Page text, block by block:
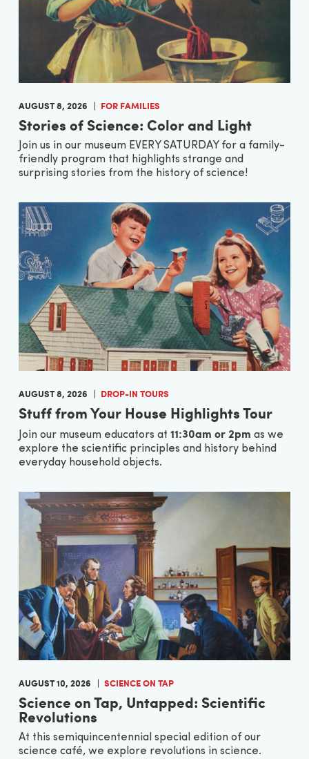
AUGUST 8, 2026 FOR FAMILIES
Stories of Science: Color and Light
Join us in our museum EVERY SATURDAY for a family-
friendly program that highlights strange and
surprising stories from the history of science!
AUGUST 8, 2026 DROP-IN TOURS
Stuff from Your House Highlights Tour
Join our museum educators at 11:30am or 2pm as we
explore the scientific principles and history behind
everyday household objects.
AUGUST 10, 2026 SCIENCE ON TAP
Science on Tap, Untapped: Scientific
Revolutions
At this semiquincentennial special edition of our
science café, we explore revolutions in science.